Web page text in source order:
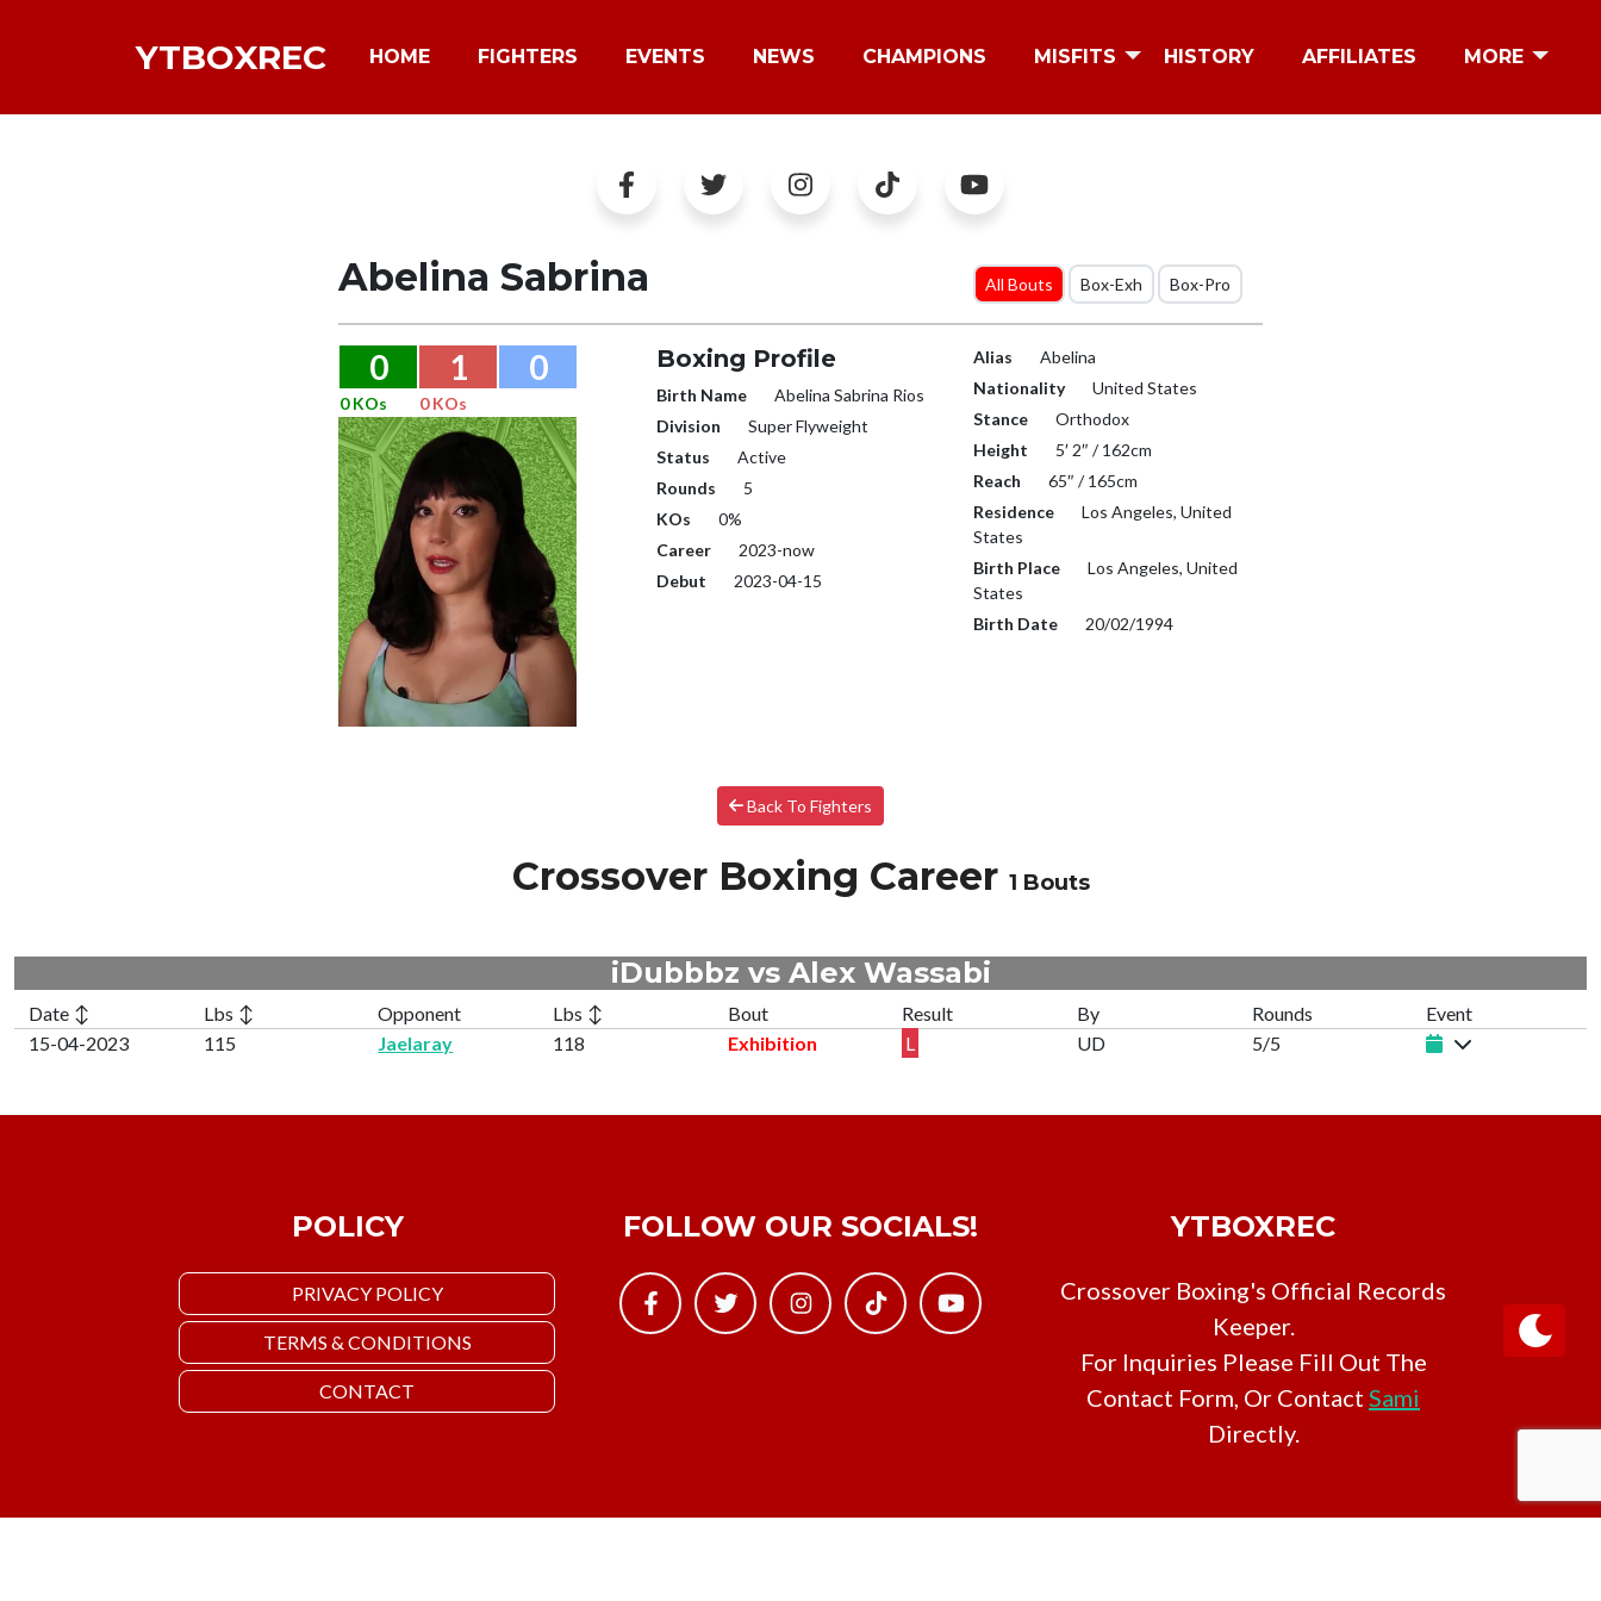
YTBOXREC HOME FIGHTERS EVENTS NEWS CHAMPIONS MISFITS HISTORY AFFILIATES MORE
Abelina Sabrina All Bouts Box-Exh Box-Pro
0 1 0
0 KOs 0 KOs
Boxing Profile
Birth Name
Abelina Sabrina Rios
Division
Super Flyweight
Status
Active
Rounds
5
KOs
0%
Career
2023-now
Debut
2023-04-15
Alias
Abelina
Nationality
United States
Stance
Orthodox
Height
5′ 2″ / 162cm
Reach
65″ / 165cm
Residence
Los Angeles, United
States
Birth Place
Los Angeles, United
States
Birth Date
20/02/1994
Back To Fighters
Crossover Boxing Career 1 Bouts
iDubbbz vs Alex Wassabi
Date ↕ Lbs ↕ Opponent Lbs ↕ Bout Result By Rounds
Event
15-04-2023
115 Jaelaray 118 Exhibition L UD 5/5
POLICY
PRIVACY POLICY
TERMS & CONDITIONS
CONTACT
FOLLOW OUR SOCIALS! YTBOXREC
Crossover Boxing's Official Records
Keeper.
For Inquiries Please Fill Out The
Contact Form, Or Contact Sami
Directly.